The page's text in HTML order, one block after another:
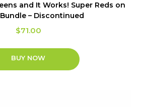
and It Works! Super Reds on
– Discontinued
$71.00
BUY NOW